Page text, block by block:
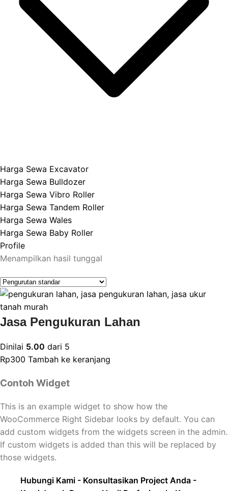
Harga Sewa Excavator
Harga Sewa Bulldozer
Harga Sewa Vibro Roller
Harga Sewa Tandem Roller
Harga Sewa Wales
Harga Sewa Baby Roller
Profile
Menampilkan hasil tunggal
Jasa Pengukuran Lahan
Dinilai 5.00 dari 5
Rp300 Tambah ke keranjang
Contoh Widget
This is an example widget to show how the
WooCommerce Right Sidebar looks by default. You can
add custom widgets from the widgets screen in the admin.
If custom widgets is added than this will be replaced by
those widgets.
Hubungi Kami - Konsultasikan Project Anda -